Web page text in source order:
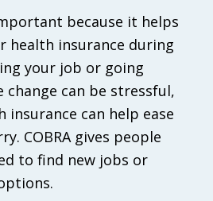
because it helps
health insurance during
your job or going
can be stressful,
insurance can help ease
COBRA gives people
to find new jobs or